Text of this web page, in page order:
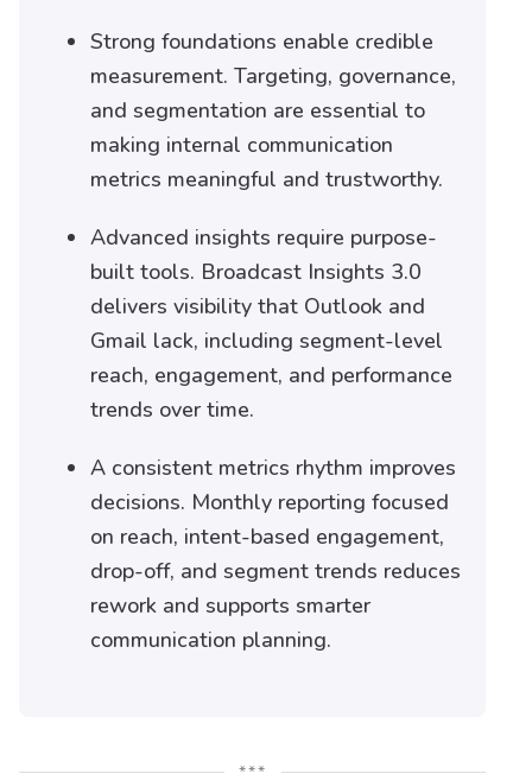
Strong foundations enable credible
measurement. Targeting, governance,
and segmentation are essential to
making internal communication
metrics meaningful and trustworthy.
Advanced insights require purpose-
built tools. Broadcast Insights 3.0
delivers visibility that Outlook and
Gmail lack, including segment-level
reach, engagement, and performance
trends over time.
A consistent metrics rhythm improves
decisions. Monthly reporting focused
on reach, intent-based engagement,
drop-off, and segment trends reduces
rework and supports smarter
communication planning.
***